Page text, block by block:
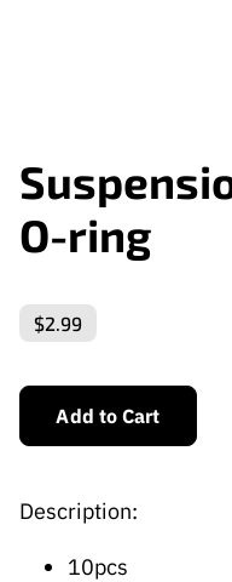
O-ring
$2.99
Add to Cart
Description:
10pcs